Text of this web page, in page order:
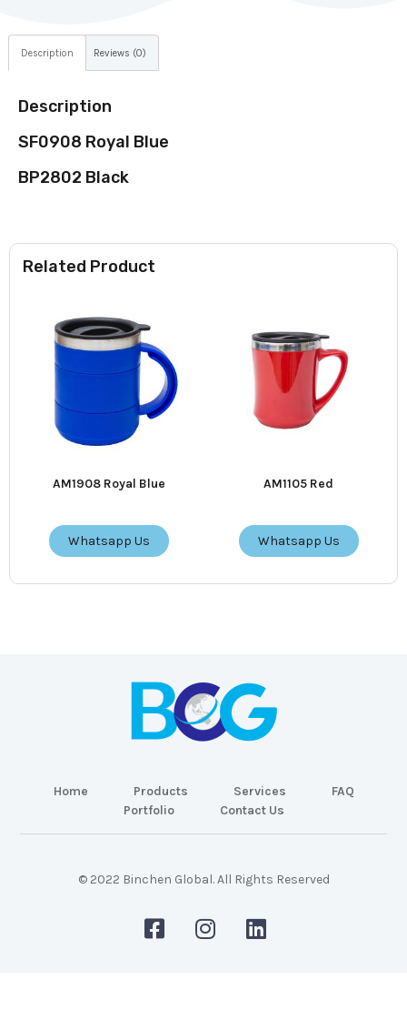
Related Product
AM1908 Royal Blue
Whatsapp Us
AM1105 Red
Whatsapp Us
Description Reviews (0)
Description
SF0908 Royal Blue
BP2802 Black
Home Products Services
FAQ
Portfolio
Contact Us
© 2022 Binchen Global. All Rights Reserved